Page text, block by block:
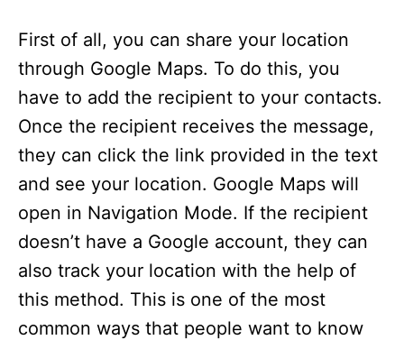
First of all, you can share your location
through Google Maps. To do this, you
have to add the recipient to your contacts.
Once the recipient receives the message,
they can click the link provided in the text
and see your location. Google Maps will
open in Navigation Mode. If the recipient
doesn’t have a Google account, they can
also track your location with the help of
this method. This is one of the most
common ways that people want to know